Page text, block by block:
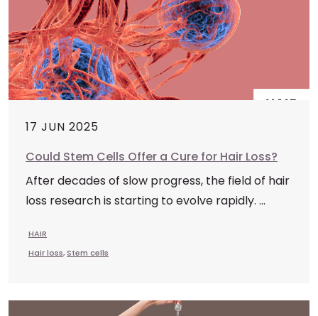
17 JUN 2025
Could Stem Cells Offer a Cure for Hair Loss?
After decades of slow progress, the field of hair
loss research is starting to evolve rapidly. ...
HAIR
Hair loss, Stem cells